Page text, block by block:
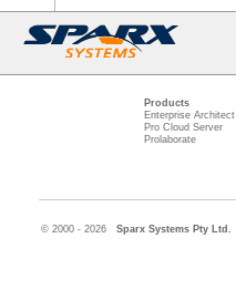
Products
Enterprise Architect
Pro Cloud Server
Prolaborate
© 2000 - 2026 Sparx Systems Pty Ltd.